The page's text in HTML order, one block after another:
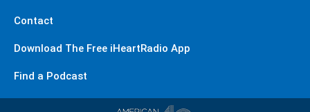
Contact
Download The Free iHeartRadio App
Find a Podcast